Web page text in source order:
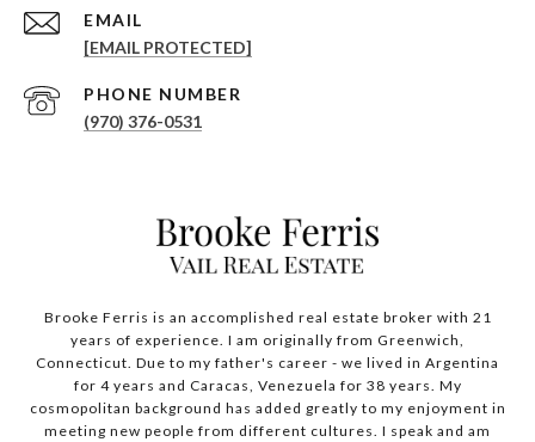
EMAIL
[EMAIL PROTECTED]
PHONE NUMBER
(970) 376-0531
Brooke Ferris is an accomplished real estate broker with 21
years of experience. I am originally from Greenwich,
Connecticut. Due to my father's career - we lived in Argentina
for 4 years and Caracas, Venezuela for 38 years. My
cosmopolitan background has added greatly to my enjoyment in
meeting new people from different cultures. I speak and am